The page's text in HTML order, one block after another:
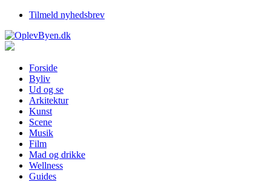
Tilmeld nyhedsbrev
Forside
Byliv
Ud og se
Arkitektur
Kunst
Scene
Musik
Film
Mad og drikke
Wellness
Guides